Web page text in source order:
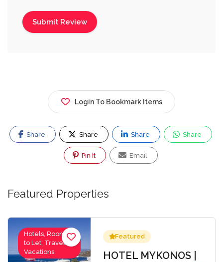
Login To Bookmark Items
Share Share Share Share
Pin It Email
Featured Properties
Hotels, Rooms
to Let, Travel-
Vacations
Featured
HOTEL MYKONOS |